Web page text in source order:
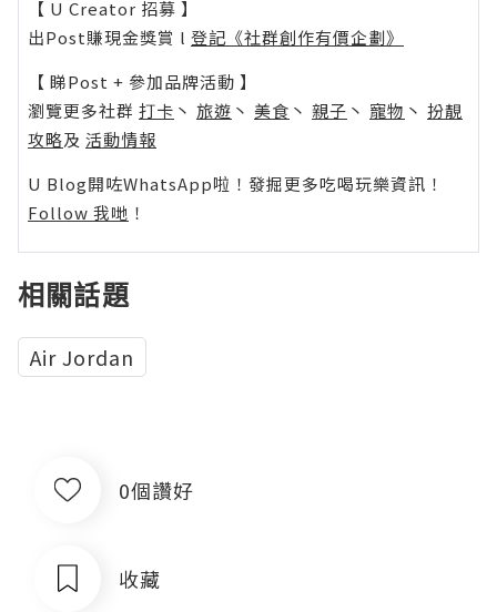
【 U Creator 招募 】
出Post賺現金獎賞 l 登記《社群創作有價企劃》
【 睇Post + 參加品牌活動 】
瀏覽更多社群 打卡 丶 旅遊 丶 美食 丶 親子 丶 寵物 丶 扮靚
攻略及 活動情報
U Blog開咗WhatsApp啦！發掘更多吃喝玩樂資訊！
Follow 我哋 ！
相關話題
Air Jordan
0個讚好
收藏